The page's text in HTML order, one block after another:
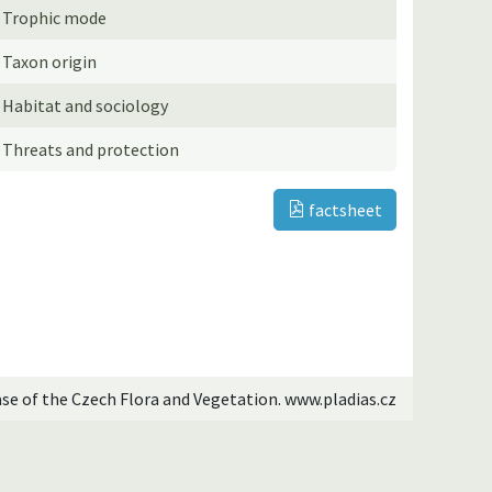
Trophic mode
Taxon origin
Habitat and sociology
Threats and protection
factsheet
of the Czech Flora and Vegetation. www.pladias.cz